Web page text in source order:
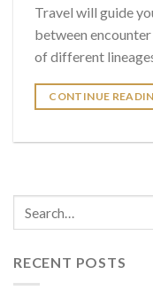
Travel will guide
between
of different
CONTINUE
RECENT POSTS